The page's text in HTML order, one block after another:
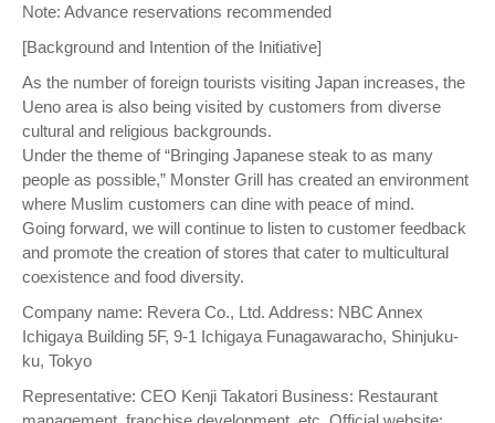
Note: Advance reservations recommended
[Background and Intention of the Initiative]
As the number of foreign tourists visiting Japan increases, the
Ueno area is also being visited by customers from diverse
cultural and religious backgrounds.
Under the theme of “Bringing Japanese steak to as many
people as possible,” Monster Grill has created an environment
where Muslim customers can dine with peace of mind.
Going forward, we will continue to listen to customer feedback
and promote the creation of stores that cater to multicultural
coexistence and food diversity.
Company name: Revera Co., Ltd. Address: NBC Annex
Ichigaya Building 5F, 9-1 Ichigaya Funagawaracho, Shinjuku-
ku, Tokyo
Representative: CEO Kenji Takatori Business: Restaurant